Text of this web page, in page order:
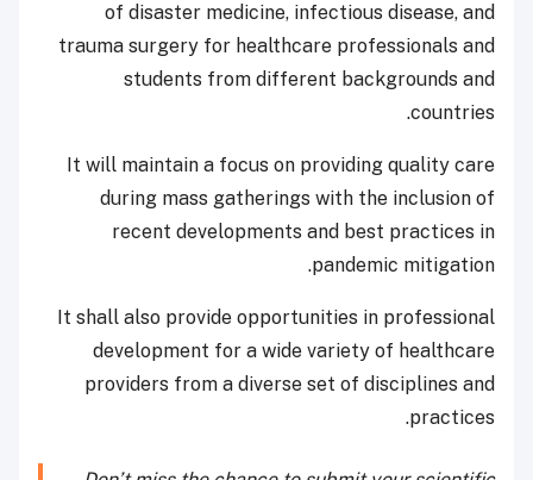
of disaster medicine, infectious disease, and
trauma surgery for healthcare professionals and
students from different backgrounds and
countries.
It will maintain a focus on providing quality care
during mass gatherings with the inclusion of
recent developments and best practices in
pandemic mitigation.
It shall also provide opportunities in professional
development for a wide variety of healthcare
providers from a diverse set of disciplines and
practices.